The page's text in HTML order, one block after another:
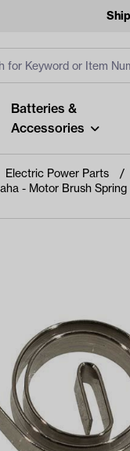
Batteries &
Accessories
Electric Power Parts
- Motor Brush Spring